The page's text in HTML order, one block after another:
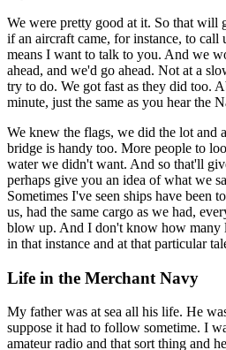
We were pretty good at it. So that will
if an aircraft came, for instance, to
means I want to talk to you. And we
ahead, and we'd go ahead. Not at a
try to do. We got fast as they did too.
minute, just the same as you hear the
We knew the flags, we did the lot and
bridge is handy too. More people to
water we didn't want. And so that'll
perhaps give you an idea of what we
Sometimes I've seen ships have been
us, had the same cargo as we had,
blow up. And I don't know how many
in that instance and at that particular
Life in the Merchant Navy
My father was at sea all his life. He
suppose it had to follow sometime. I
amateur radio and that sort thing and